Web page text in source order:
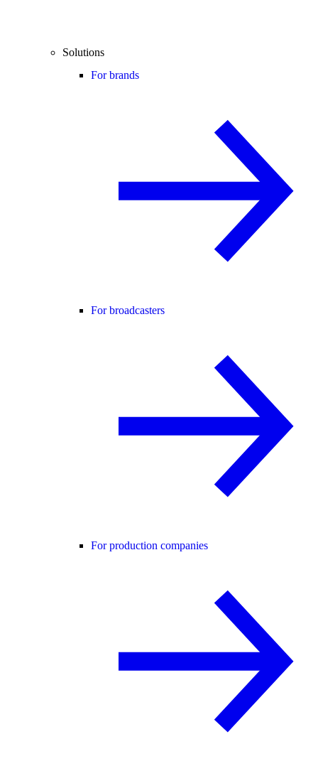
Solutions
For brands
For broadcasters
For production companies